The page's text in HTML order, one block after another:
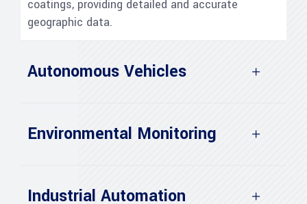
coatings, providing detailed and accurate
geographic data.
Autonomous Vehicles
Environmental Monitoring
Industrial Automation